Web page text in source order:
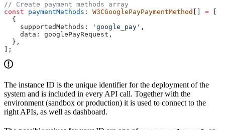
// Create payment methods array
const paymentMethods : W3CGooglePayPaymentMethod =
  {
    supportedMethods:
'google_pay' ,
    data:
googlePayRequest ,
  },
];
The instance ID is the unique identifier for the deployment of the
system and is included in every API call. Together with the
environment (sandbox or production) it is used to connect to the
right APIs, as well as dashboard.